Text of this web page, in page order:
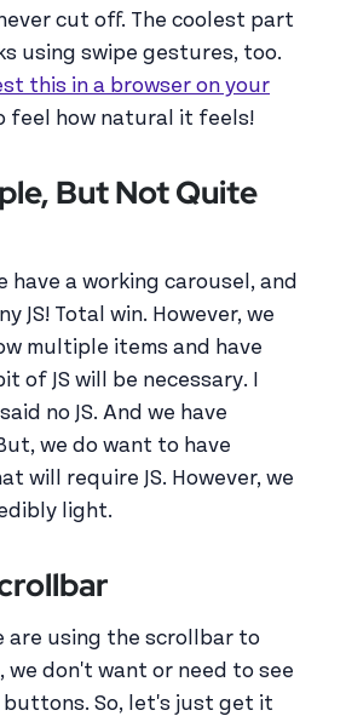
cut off. The coolest part
using swipe gestures, too.
this in a browser on your
feel how natural it feels!
But Not Quite
have a working carousel, and
JS! Total win. However, we
multiple items and have
of JS will be necessary. I
no JS. And we have
we do want to have
will require JS. However, we
light.
are using the scrollbar to
we don't want or need to see
buttons. So, let's just get it